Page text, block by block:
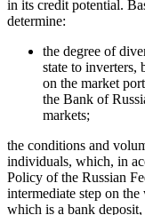
in its credit potential.
determine:
the degree of
state to inverters,
on the market
the Bank of
markets;
the conditions and
individuals, which, in
Policy of the Russian
intermediate step on
which is a bank